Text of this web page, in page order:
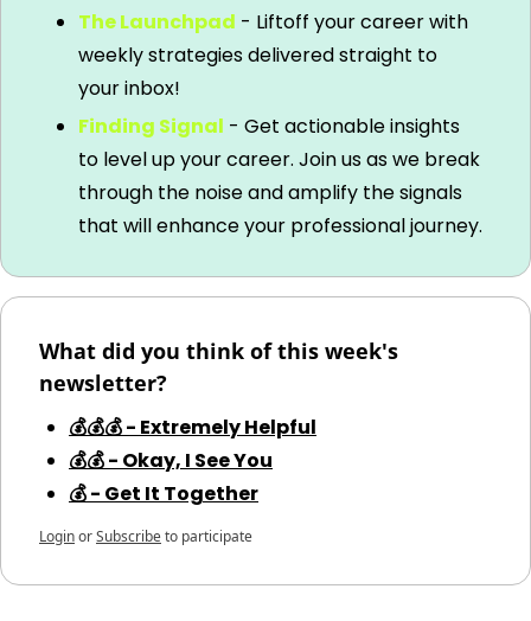
The Launchpad - Liftoff your career with
weekly strategies delivered straight to
your inbox!
Finding Signal - Get actionable insights
to level up your career. Join us as we break
through the noise and amplify the signals
that will enhance your professional journey.
What did you think of this week's
newsletter?
💰💰💰 - Extremely Helpful
💰💰 - Okay, I See You
💰 - Get It Together
LoginorSubscribeto participate